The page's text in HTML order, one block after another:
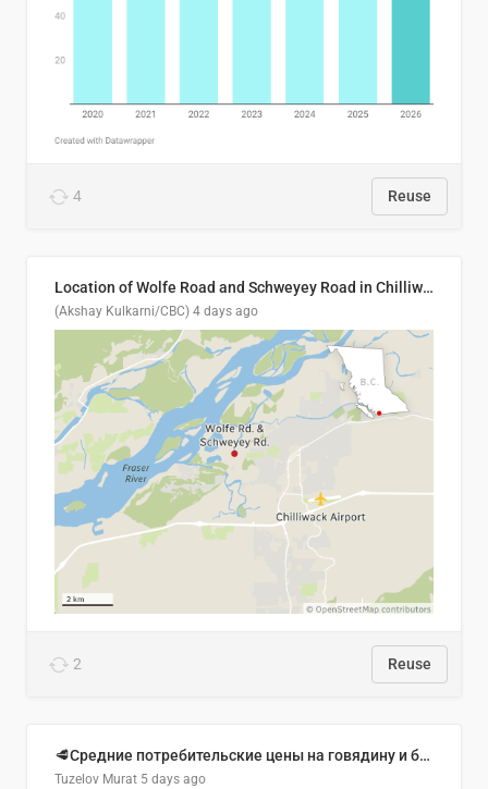
4 Reuse
Location of Wolfe Road and Schweyey Road in Chilliwack, B.C.
(Akshay Kulkarni/CBC) 4 days ago
2 Reuse
🥩Средние потребительские цены на говядину и баранину в Узбекистане, 2013–2026 гг.
Tuzelov Murat 5 days ago